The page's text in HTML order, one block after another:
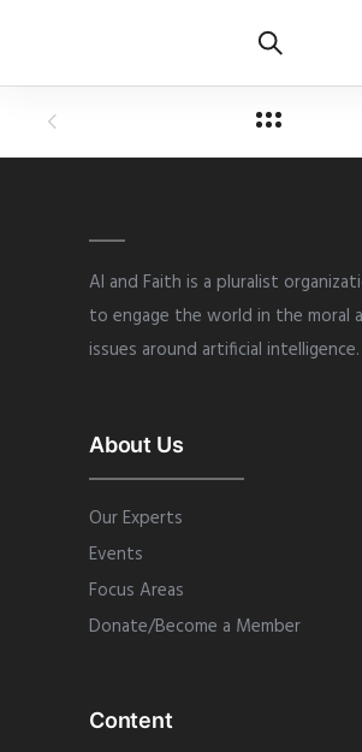
AI and Faith is a pluralist
to engage the world in the moral
issues around artificial intelligence.
About Us
Our Experts
Events
Focus Areas
Donate/Become a Member
Content